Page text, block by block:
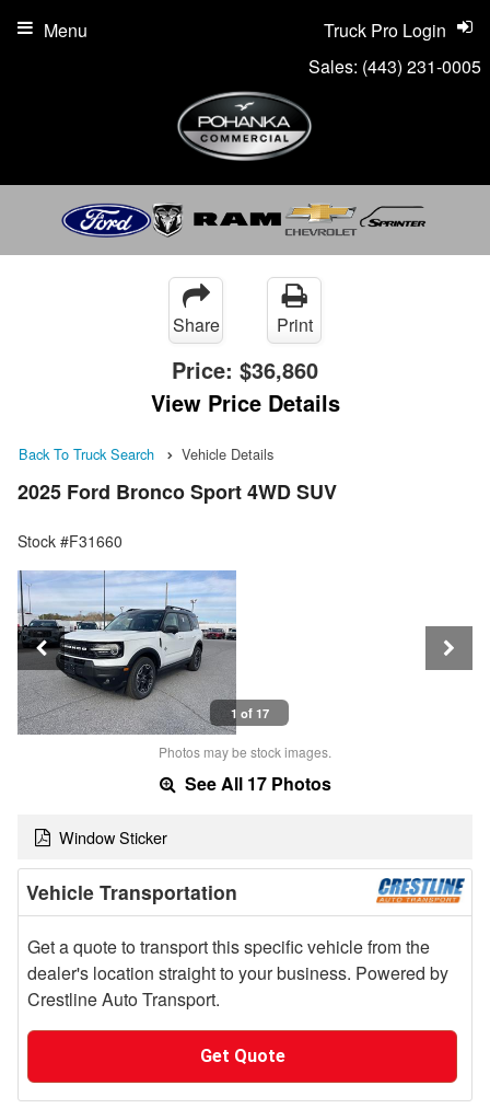
Sales: (443) 231-0005
Truck Pro Login
Menu
Share Print
Price: $36,860
View Price Details
Back To Truck Search Vehicle Details
2025 Ford Bronco Sport 4WD SUV
Stock #F31660
1 of 17
Photos may be stock images.
See All 17 Photos
Window Sticker
Vehicle Transportation
Get a quote to transport this specific vehicle from the
dealer's location straight to your business. Powered by
Crestline Auto Transport.
Get Quote